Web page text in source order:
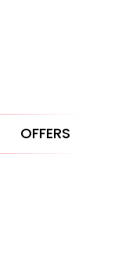
Open
OFFERS